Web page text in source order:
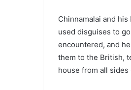
Chinnamalai and
used disguises to
encountered, and
them to the British,
house from all